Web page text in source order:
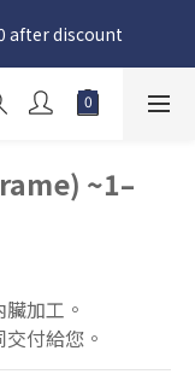
日至 8 月 15 日收
落單
after discount
11 日至 8 月 15 日收
落單
~1–
加工。
付給您。